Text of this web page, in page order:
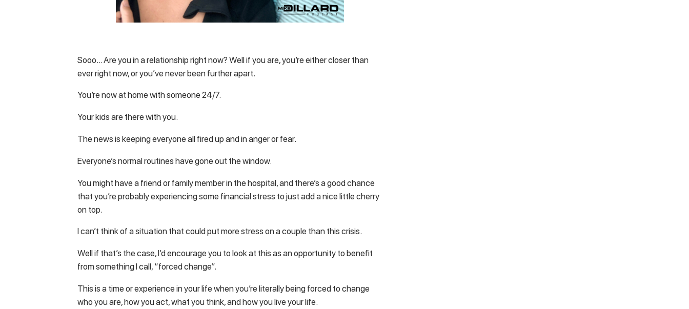
Sooo… Are you in a relationship right now? Well if you are, you’re either closer than
ever right now, or you’ve never been further apart.
You’re now at home with someone 24/7.
Your kids are there with you.
The news is keeping everyone all fired up and in anger or fear.
Everyone’s normal routines have gone out the window.
You might have a friend or family member in the hospital, and there’s a good chance
that you’re probably experiencing some financial stress to just add a nice little cherry
on top.
I can’t think of a situation that could put more stress on a couple than this crisis.
Well if that’s the case, I’d encourage you to look at this as an opportunity to benefit
from something I call, “forced change”.
This is a time or experience in your life when you’re literally being forced to change
who you are, how you act, what you think, and how you live your life.